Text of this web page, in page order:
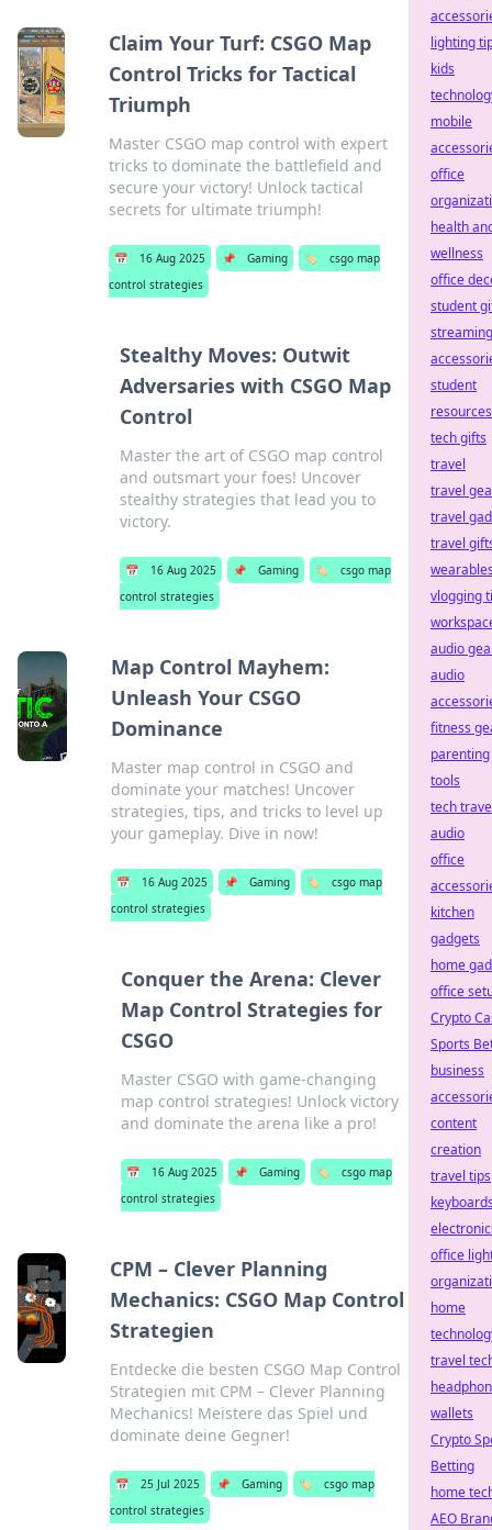
Claim Your Turf: CSGO Map
Control Tricks for Tactical
Triumph
Master CSGO map control with expert
tricks to dominate the battlefield and
secure your victory! Unlock tactical
secrets for ultimate triumph!
📅 16 Aug 2025 📌 Gaming 🏷️
csgo map
control strategies
Stealthy Moves: Outwit
Adversaries with CSGO Map
Control
Master the art of CSGO map control
and outsmart your foes! Uncover
stealthy strategies that lead you to
victory.
📅 16 Aug 2025 📌 Gaming 🏷️
csgo map
control strategies
Map Control Mayhem:
Unleash Your CSGO
Dominance
Master map control in CSGO and
dominate your matches! Uncover
strategies, tips, and tricks to level up
your gameplay. Dive in now!
📅 16 Aug 2025 📌 Gaming 🏷️
csgo map
control strategies
Conquer the Arena: Clever
Map Control Strategies for
CSGO
Master CSGO with game-changing
map control strategies! Unlock victory
and dominate the arena like a pro!
📅 16 Aug 2025 📌 Gaming 🏷️
csgo map
control strategies
CPM – Clever Planning
Mechanics: CSGO Map Control
Strategien
Entdecke die besten CSGO Map Control
Strategien mit CPM – Clever Planning
Mechanics! Meistere das Spiel und
dominate deine Gegner!
📅 25 Jul 2025 📌 Gaming 🏷️
csgo map
control strategies
lighting
kids
mobile
office
health
wellness
office
student
streaming
student
resources
tech gifts
travel
travel
travel
travel
vlogging
audio
audio
fitness
parenting
tools
tech
audio
office
kitchen
gadgets
home
office
Crypto
Sports
business
content
creation
travel tips
office
home
travel
wallets
Crypto
Betting
home
AEO